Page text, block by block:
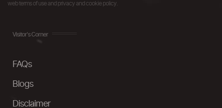
web terms of use and privacy and cookie policy.
Visitor's Corner
FAQs
Blogs
Disclaimer